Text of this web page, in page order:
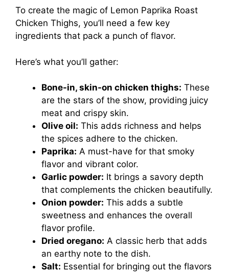
To create the magic of Lemon Paprika Roast
Chicken Thighs, you’ll need a few key
ingredients that pack a punch of flavor.
Here’s what you’ll gather:
Bone-in, skin-on chicken thighs: These
are the stars of the show, providing juicy
meat and crispy skin.
Olive oil: This adds richness and helps
the spices adhere to the chicken.
Paprika: A must-have for that smoky
flavor and vibrant color.
Garlic powder: It brings a savory depth
that complements the chicken beautifully.
Onion powder: This adds a subtle
sweetness and enhances the overall
flavor profile.
Dried oregano: A classic herb that adds
an earthy note to the dish.
Salt: Essential for bringing out the flavors